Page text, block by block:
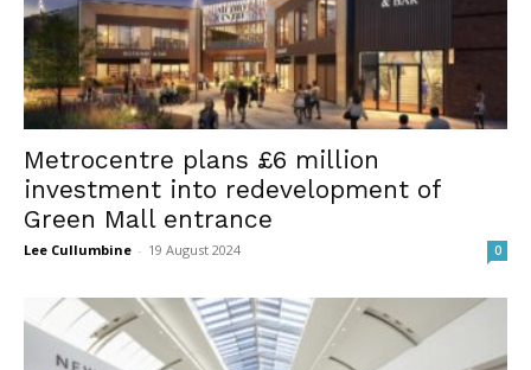
Metrocentre plans £6 million
investment into redevelopment of
Green Mall entrance
Lee Cullumbine - 19 August 2024 0